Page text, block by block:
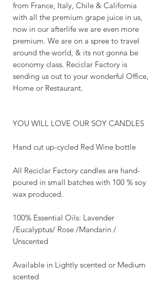
from France, Italy, Chile & California
with all the premium grape juice in us,
now in our afterlife we are even more
premium. We are on a spree to travel
around the world, & its not gonna be
economy class. Reciclar Factory is
sending us out to your wonderful Office,
Home or Restaurant.
YOU WILL LOVE OUR SOY CANDLES
Hand cut up-cycled Red Wine bottle
All Reciclar Factory candles are hand-
poured in small batches with 100 % soy
wax produced.
100% Essential Oils: Lavender
/Eucalyptus/ Rose /Mandarin /
Unscented
Available in Lightly scented or Medium
scented